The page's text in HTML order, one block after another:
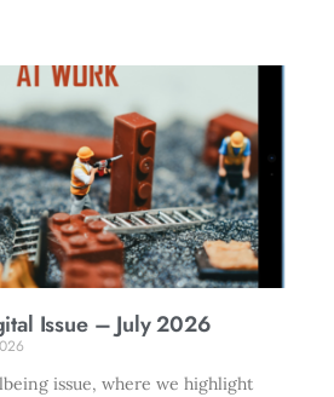
Issue – July 2026
issue, where we highlight